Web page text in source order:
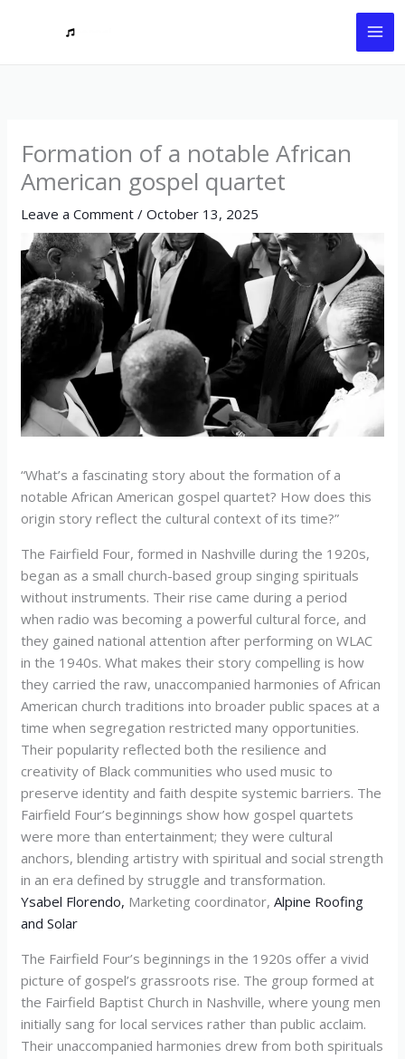
Formation of a notable African
American gospel quartet
Leave a Comment /October 13, 2025
“What’s a fascinating story about the formation of a
notable African American gospel quartet? How does this
origin story reflect the cultural context of its time?”
The Fairfield Four, formed in Nashville during the 1920s,
began as a small church-based group singing spirituals
without instruments. Their rise came during a period
when radio was becoming a powerful cultural force, and
they gained national attention after performing on WLAC
in the 1940s. What makes their story compelling is how
they carried the raw, unaccompanied harmonies of African
American church traditions into broader public spaces at a
time when segregation restricted many opportunities.
Their popularity reflected both the resilience and
creativity of Black communities who used music to
preserve identity and faith despite systemic barriers. The
Fairfield Four’s beginnings show how gospel quartets
were more than entertainment; they were cultural
anchors, blending artistry with spiritual and social strength
in an era defined by struggle and transformation.
Ysabel Florendo, Marketing coordinator,Alpine Roofing
and Solar
The Fairfield Four’s beginnings in the 1920s offer a vivid
picture of gospel’s grassroots rise. The group formed at
the Fairfield Baptist Church in Nashville, where young men
initially sang for local services rather than public acclaim.
Their unaccompanied harmonies drew from both spirituals